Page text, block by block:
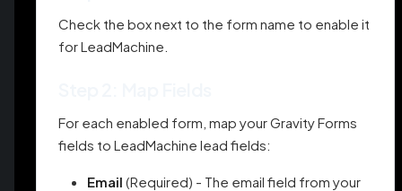
Check the box next to the form name to enable it
for LeadMachine.
For each enabled form, map your Gravity Forms
fields to LeadMachine lead fields:
Email (Required) - The email field from your